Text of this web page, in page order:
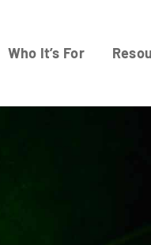
Who It’s For